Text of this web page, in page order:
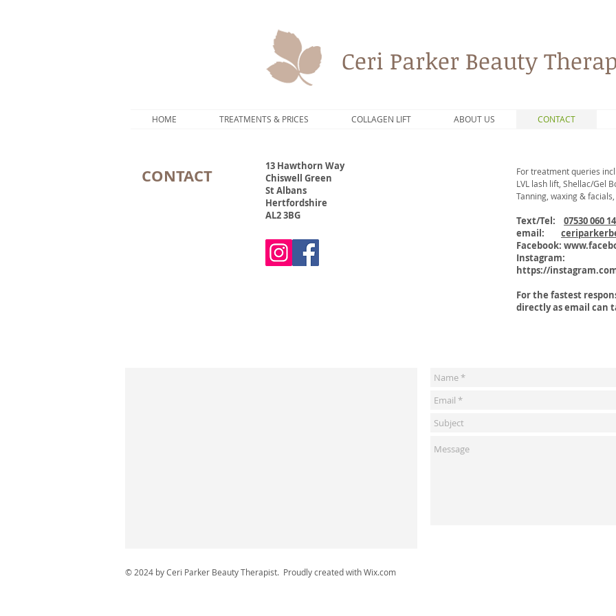
Ceri Parker Beauty
HOME TREATMENTS & PRICES COLLAGEN LIFT ABOUT US CONTACT
CONTACT
13 Hawthorn Way
Chiswell Green
St Albans
Hertfordshire
AL2 3BG
For treatment queries
LVL lash lift, Shellac/Gel
Tanning, waxing &
Text/Tel: 07530 060
email:
Facebook:
Instagram:
https://
For the fastest
directly as email can
© 2024 by Ceri Parker Beauty Therapist. Proudly created withWix.com